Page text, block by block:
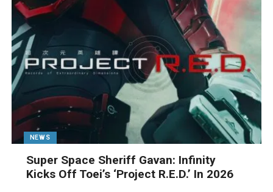
NEWS
Super Space Sheriff Gavan: Infinity
Kicks Off Toei’s ‘Project R.E.D.’ In 2026